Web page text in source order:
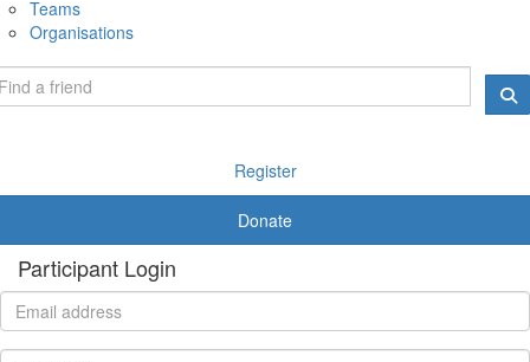
Teams
Organisations
Register
Donate
Participant Login